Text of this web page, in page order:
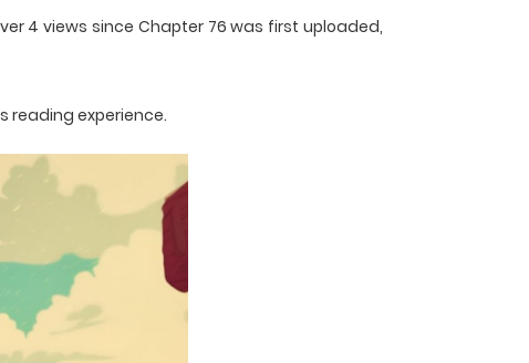
4 views since Chapter 76 was first uploaded,
reading experience.